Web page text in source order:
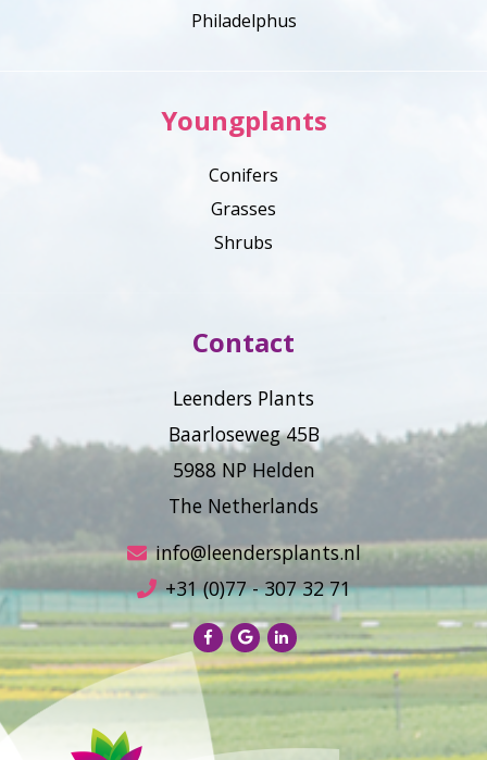
Philadelphus
Youngplants
Conifers
Grasses
Shrubs
Contact
Leenders Plants
Baarloseweg 45B
5988 NP Helden
The Netherlands
info@leendersplants.nl
+31 (0)77 - 307 32 71